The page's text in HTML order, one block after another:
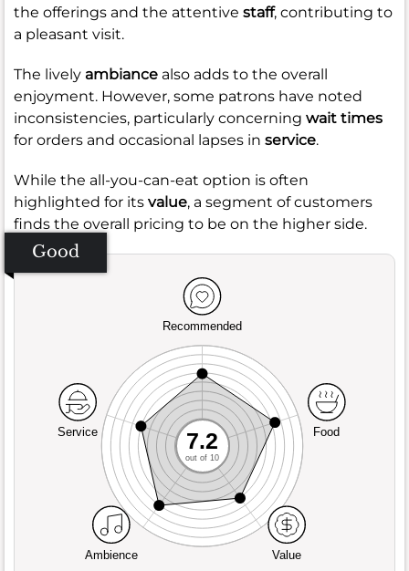
the offerings and the attentive staff, contributing to
a pleasant visit.
The lively ambiance also adds to the overall
enjoyment. However, some patrons have noted
inconsistencies, particularly concerning wait times
for orders and occasional lapses in service.
While the all-you-can-eat option is often
highlighted for its value, a segment of customers
finds the overall pricing to be on the higher side.
Good
Recommended
Service
Ambience Value
Food
7.2
out of 10